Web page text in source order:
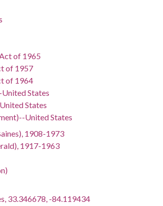
of 1965
of 1957
of 1964
States
States
United States
1908-1973
1917-1963
33.346678, -84.119434